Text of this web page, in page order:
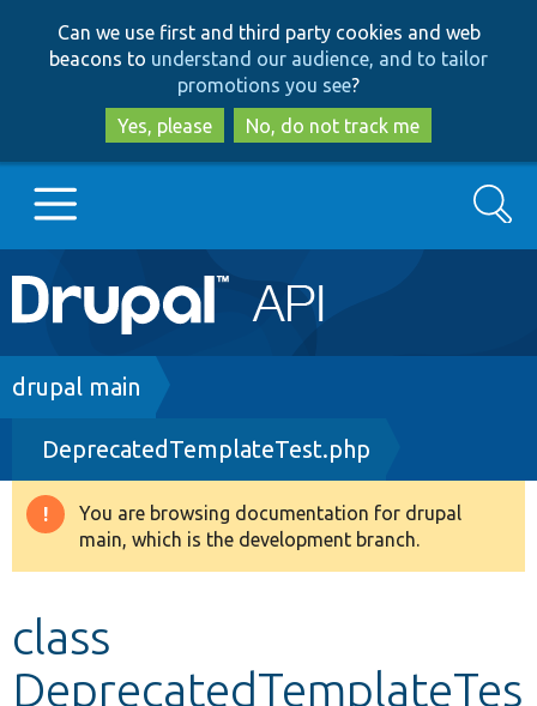
to
main
content
to
search
Can we use first and third party cookies and web
beacons to understand our audience, and to tailor
promotions you see?
Yes, please
No, do not track me
Main
navigation
Go to Drupal.org
Drupal 8+
Other projects
Search
Breadcrumb
drupal main
DeprecatedTemplateTest.php
Warning
message
You are browsing documentation for drupal
main, which is the development branch.
class
DeprecatedTemplateTes